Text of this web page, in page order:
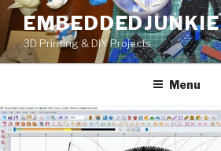
Skip
to
content
EMBEDDEDJUNKIE
3D Printing & DIY Projects
Menu